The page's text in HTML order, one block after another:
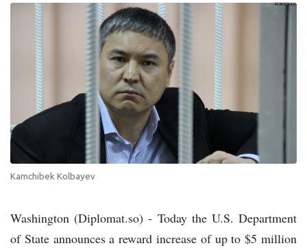
Kamchibek Kolbayev
Washington (Diplomat.so) - Today the U.S. Department
of State announces a reward increase of up to $5 million